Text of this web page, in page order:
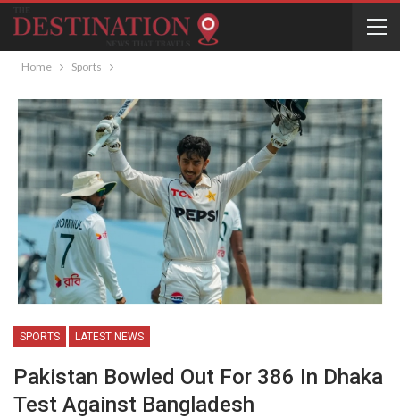
Home Sports
SPORTS LATEST NEWS
Pakistan Bowled Out For 386 In Dhaka
Test Against Bangladesh